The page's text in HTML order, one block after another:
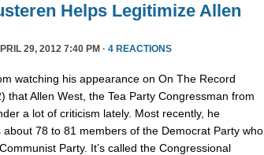
Helps Legitimize Allen
29, 2012 7:40 PM · 4 REACTIONS
watching his appearance on On The Record
that Allen West, the Tea Party Congressman from
a lot of criticism lately. Most recently, he
about 78 to 81 members of the Democrat Party who
Party. It’s called the Congressional